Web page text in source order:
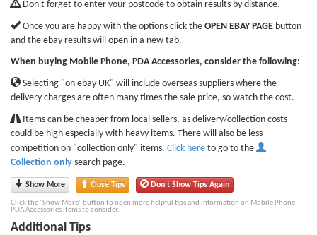
Don't forget to enter your postcode to obtain results by distance.
Once you are happy with the options click the OPEN EBAY PAGE button
and the ebay results will open in a new tab.
When buying Mobile Phone, PDA Accessories, consider the following:
Selecting "on ebay UK" will include overseas suppliers where the
delivery charges are often many times the sale price, so watch the cost.
Items can be cheaper from local sellers, as delivery/collection costs
could be high especially with heavy items. There will also be less
competition on "collection only" items. Click here to go to the
Collection only search page.
Show More Close Tips Don't Show Tips Again
Click the "Show More" button to open more helpful tips and information on Mobile Phone,
PDA Accessories items to consider.
Additional Tips